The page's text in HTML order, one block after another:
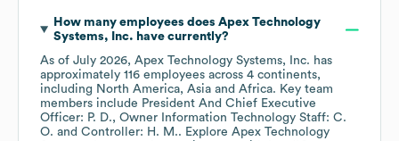
How many employees does Apex Technology
Systems, Inc. have currently?
As of July 2026, Apex Technology Systems, Inc. has
approximately 116 employees across 4 continents,
including North America Asia Africa. Key team
members include President And Chief Executive
Officer: P. D.
Owner Information Technology Staff: C.
O.
Controller: H. M.. Explore Apex Technology